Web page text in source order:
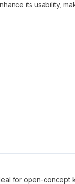
its usability,
for open-concept